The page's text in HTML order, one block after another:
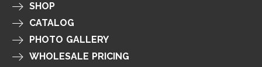
SHOP
CATALOG
PHOTO GALLERY
WHOLESALE PRICING